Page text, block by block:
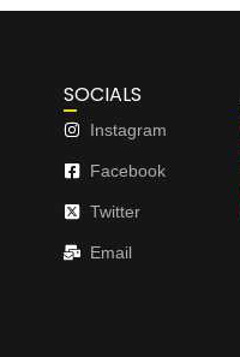
SOCIALS
Instagram
Facebook
Twitter
Email